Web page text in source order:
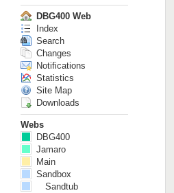
DBG400 Web
Index
Search
Changes
Notifications
Statistics
Site Map
Downloads
Webs
DBG400
Jamaro
Main
Sandbox
Sandtub